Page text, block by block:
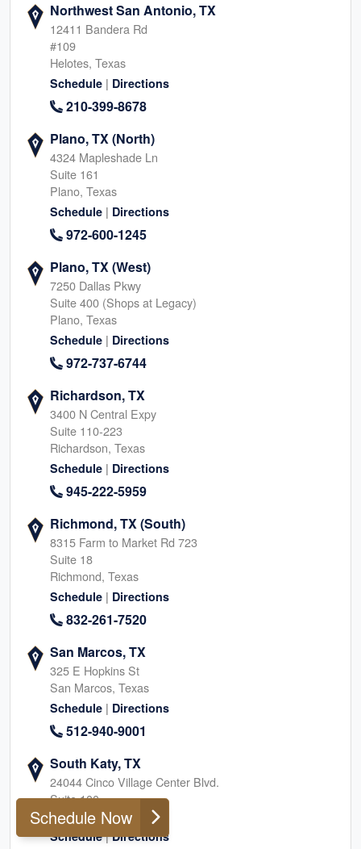
Northwest San Antonio, TX
12411 Bandera Rd
#109
Helotes, Texas
Schedule | Directions
210-399-8678
Plano, TX (North)
4324 Mapleshade Ln
Suite 161
Plano, Texas
Schedule | Directions
972-600-1245
Plano, TX (West)
7250 Dallas Pkwy
Suite 400 (Shops at Legacy)
Plano, Texas
Schedule | Directions
972-737-6744
Richardson, TX
3400 N Central Expy
Suite 110-223
Richardson, Texas
Schedule | Directions
945-222-5959
Richmond, TX (South)
8315 Farm to Market Rd 723
Suite 18
Richmond, Texas
Schedule | Directions
832-261-7520
San Marcos, TX
325 E Hopkins St
San Marcos, Texas
Schedule | Directions
512-940-9001
South Katy, TX
24044 Cinco Village Center Blvd.
Suite 100
Katy, Texas
Schedule | Directions
Schedule Now